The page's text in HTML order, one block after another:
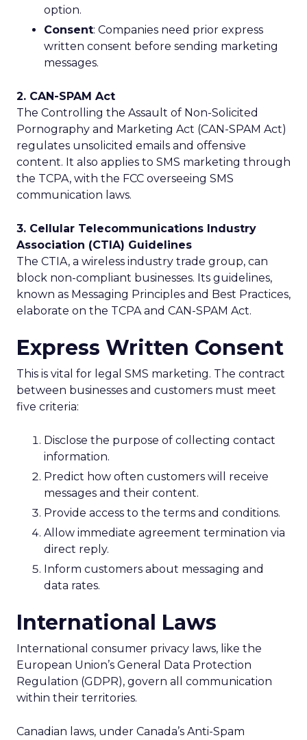
option.
Consent: Companies need prior express
written consent before sending marketing
messages.
2. CAN-SPAM Act
The Controlling the Assault of Non-Solicited
Pornography and Marketing Act (CAN-SPAM Act)
regulates unsolicited emails and offensive
content. It also applies to SMS marketing through
the TCPA, with the FCC overseeing SMS
communication laws.
3. Cellular Telecommunications Industry
Association (CTIA) Guidelines
The CTIA, a wireless industry trade group, can
block non-compliant businesses. Its guidelines,
known as Messaging Principles and Best Practices,
elaborate on the TCPA and CAN-SPAM Act.
Express Written Consent
This is vital for legal SMS marketing. The contract
between businesses and customers must meet
five criteria:
Disclose the purpose of collecting contact
information.
Predict how often customers will receive
messages and their content.
Provide access to the terms and conditions.
Allow immediate agreement termination via
direct reply.
Inform customers about messaging and
data rates.
International Laws
International consumer privacy laws, like the
European Union’s General Data Protection
Regulation (GDPR), govern all communication
within their territories.
Canadian laws, under Canada’s Anti-Spam